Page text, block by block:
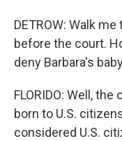
DETROW: Walk
before the court.
deny Barbara's
FLORIDO: Well,
born to U.S.
considered U.S.